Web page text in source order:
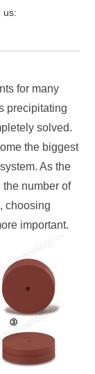
us:
for many
precipitating
solved.
the biggest
As the
number of
choosing
important.